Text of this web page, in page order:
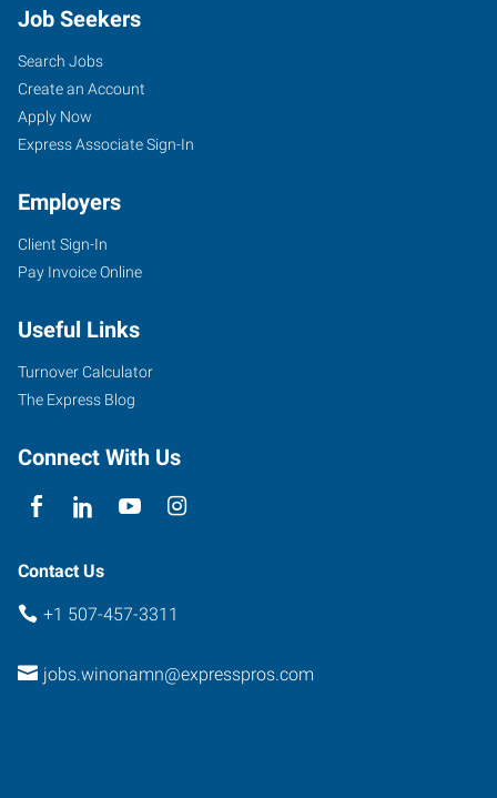
Job Seekers
Search Jobs
Create an Account
Apply Now
Express Associate Sign-In
Employers
Client Sign-In
Pay Invoice Online
Useful Links
Turnover Calculator
The Express Blog
Connect With Us
Contact Us
+1 507-457-3311
jobs.winonamn@expresspros.com